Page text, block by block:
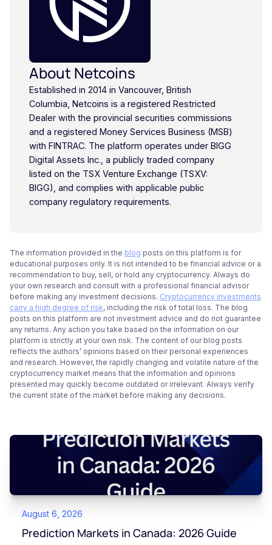
About Netcoins
Established in 2014 in Vancouver, British
Columbia, Netcoins is a registered Restricted
Dealer with the provincial securities commissions
and a registered Money Services Business (MSB)
with FINTRAC. The platform operates under BIGG
Digital Assets Inc., a publicly traded company
listed on the TSX Venture Exchange (TSXV:
BIGG), and complies with applicable public
company regulatory requirements.
The information provided in the blog posts on this platform is for
educational purposes only. It is not intended to be financial advice or a
recommendation to buy, sell, or hold any cryptocurrency. Always do
your own research and consult with a professional financial advisor
before making any investment decisions. Cryptocurrency investments
carry a high degree of risk, including the risk of total loss. The blog
posts on this platform are not investment advice and do not guarantee
any returns. Any action you take based on the information on our
platform is strictly at your own risk. The content of our blog posts
reflects the authors’ opinions based on their personal experiences
and research. However, the rapidly changing and volatile nature of the
cryptocurrency market means that the information and opinions
presented may quickly become outdated or irrelevant. Always verify
the current state of the market before making any decisions.
August 6, 2026
Prediction Markets in Canada: 2026 Guide